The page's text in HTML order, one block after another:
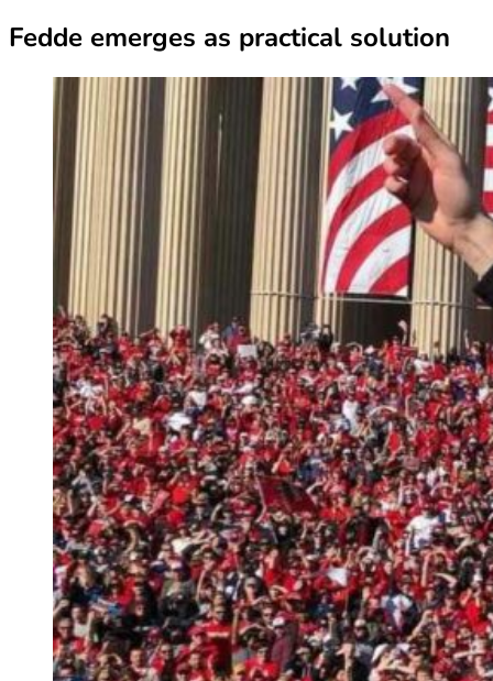
Fedde emerges as practical solution